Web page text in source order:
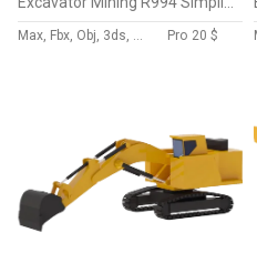
Max, Fbx, Obj, 3ds, Skp, Blend, Dae Pro 20 $